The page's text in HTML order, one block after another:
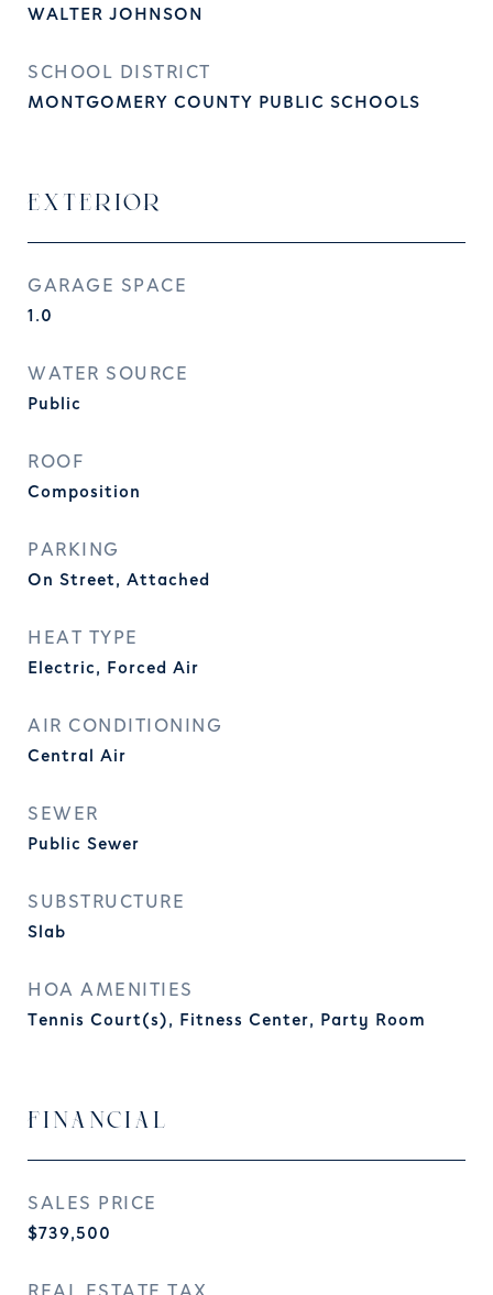
WALTER JOHNSON
SCHOOL DISTRICT
MONTGOMERY COUNTY PUBLIC SCHOOLS
EXTERIOR
GARAGE SPACE
1.0
WATER SOURCE
Public
ROOF
Composition
PARKING
On Street, Attached
HEAT TYPE
Electric, Forced Air
AIR CONDITIONING
Central Air
SEWER
Public Sewer
SUBSTRUCTURE
Slab
HOA AMENITIES
Tennis Court(s), Fitness Center, Party Room
FINANCIAL
SALES PRICE
$739,500